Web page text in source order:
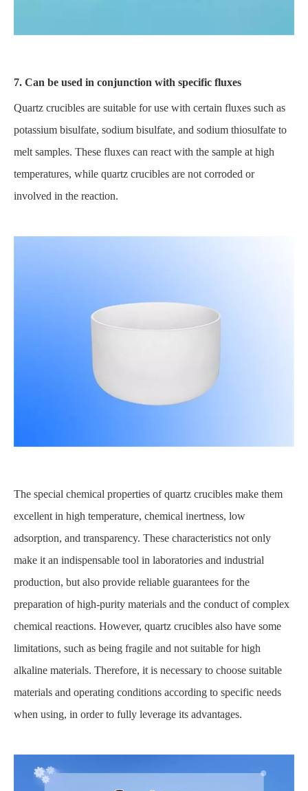
7. Can be used in conjunction with specific fluxes
Quartz crucibles are suitable for use with certain fluxes such as
potassium bisulfate, sodium bisulfate, and sodium thiosulfate to
melt samples. These fluxes can react with the sample at high
temperatures, while quartz crucibles are not corroded or
involved in the reaction.
The special chemical properties of quartz crucibles make them
excellent in high temperature, chemical inertness, low
adsorption, and transparency. These characteristics not only
make it an indispensable tool in laboratories and industrial
production, but also provide reliable guarantees for the
preparation of high-purity materials and the conduct of complex
chemical reactions. However, quartz crucibles also have some
limitations, such as being fragile and not suitable for high
alkaline materials. Therefore, it is necessary to choose suitable
materials and operating conditions according to specific needs
when using, in order to fully leverage its advantages.